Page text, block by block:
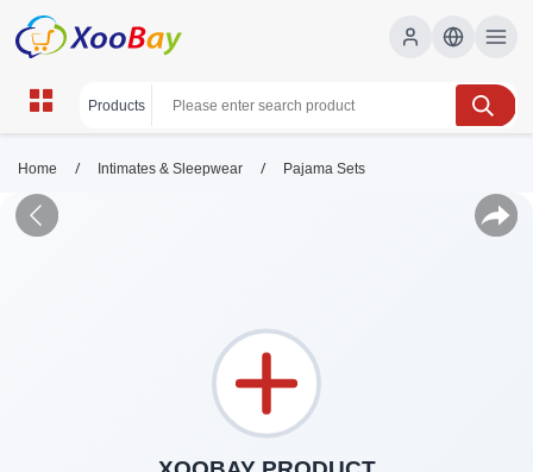
Home / Intimates & Sleepwear / Pajama Sets